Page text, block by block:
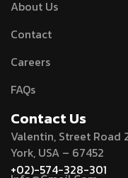
About Us
Contact
Careers
FAQs
Contact Us
Valentin, Street Road
York, USA – 67452
+02)-574-328-301